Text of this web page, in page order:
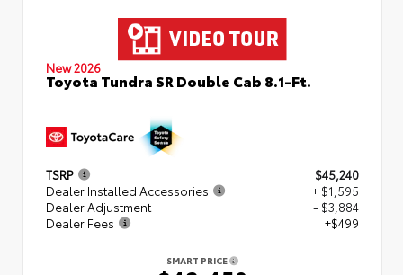
New 2026
Toyota Tundra SR Double Cab 8.1-Ft.
TSRP
$45,240
Dealer Installed Accessories
+ $1,595
Dealer Adjustment
- $3,884
Dealer Fees
+$499
SMART PRICE